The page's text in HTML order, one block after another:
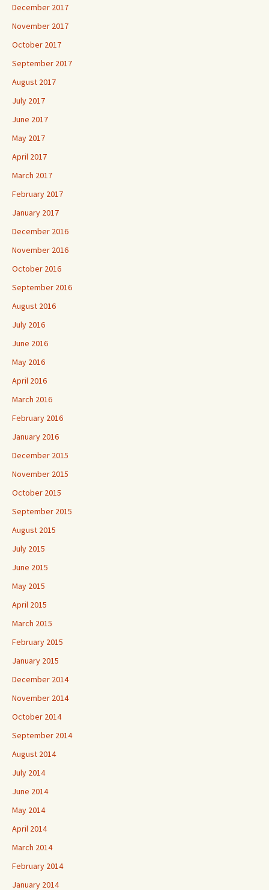
December 2017
November 2017
October 2017
September 2017
August 2017
July 2017
June 2017
May 2017
April 2017
March 2017
February 2017
January 2017
December 2016
November 2016
October 2016
September 2016
August 2016
July 2016
June 2016
May 2016
April 2016
March 2016
February 2016
January 2016
December 2015
November 2015
October 2015
September 2015
August 2015
July 2015
June 2015
May 2015
April 2015
March 2015
February 2015
January 2015
December 2014
November 2014
October 2014
September 2014
August 2014
July 2014
June 2014
May 2014
April 2014
March 2014
February 2014
January 2014